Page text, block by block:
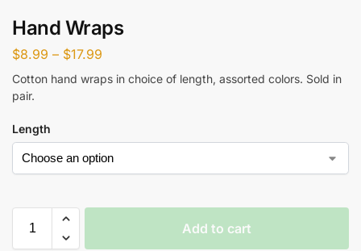
Hand Wraps
$8.99 – $17.99
Cotton hand wraps in choice of length, assorted colors. Sold in
pair.
Length
Add to cart